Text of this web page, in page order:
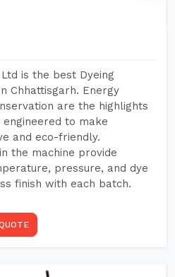
is the best Dyeing
Chhattisgarh. Energy
are the highlights
engineered to make
and eco-friendly.
the machine provide
pressure, and dye
finish with each batch.